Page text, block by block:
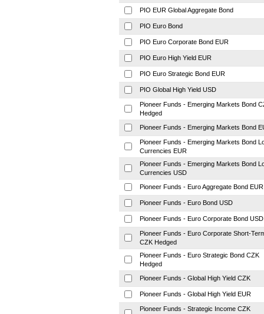
PIO EUR Global Aggregate Bond
PIO Euro Bond
PIO Euro Corporate Bond EUR
PIO Euro High Yield EUR
PIO Euro Strategic Bond EUR
PIO Global High Yield USD
Pioneer Funds - Emerging Markets Bond
Hedged
Pioneer Funds - Emerging Markets Bond
Pioneer Funds - Emerging Markets Bond
Currencies EUR
Pioneer Funds - Emerging Markets Bond
Currencies USD
Pioneer Funds - Euro Aggregate Bond EUR
Pioneer Funds - Euro Bond USD
Pioneer Funds - Euro Corporate Bond USD
Pioneer Funds - Euro Corporate Short-
CZK Hedged
Pioneer Funds - Euro Strategic Bond CZK
Hedged
Pioneer Funds - Global High Yield CZK
Pioneer Funds - Global High Yield EUR
Pioneer Funds - Strategic Income CZK